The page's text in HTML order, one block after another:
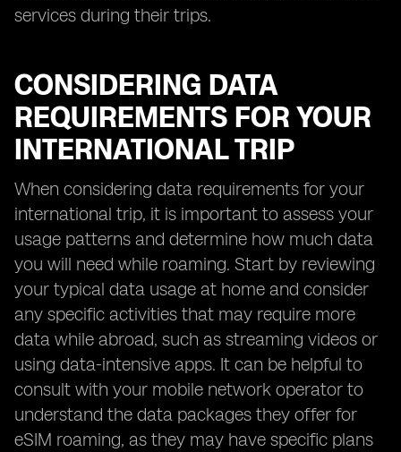
services during their trips.
CONSIDERING DATA
REQUIREMENTS FOR YOUR
INTERNATIONAL TRIP
When considering data requirements for your
international trip, it is important to assess your
usage patterns and determine how much data
you will need while roaming. Start by reviewing
your typical data usage at home and consider
any specific activities that may require more
data while abroad, such as streaming videos or
using data-intensive apps. It can be helpful to
consult with your mobile network operator to
understand the data packages they offer for
eSIM roaming, as they may have specific plans